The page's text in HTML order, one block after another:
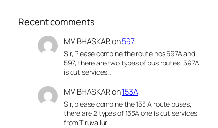
Recent comments
MV BHASKARon597
Sir, Please combine the route nos 597A and
597, there are two types of bus routes, 597A
is cut services…
MV BHASKARon153A
Sir, please combine the 153 A route buses,
there are 2 types of 153A one is cut services
from Tiruvallur…